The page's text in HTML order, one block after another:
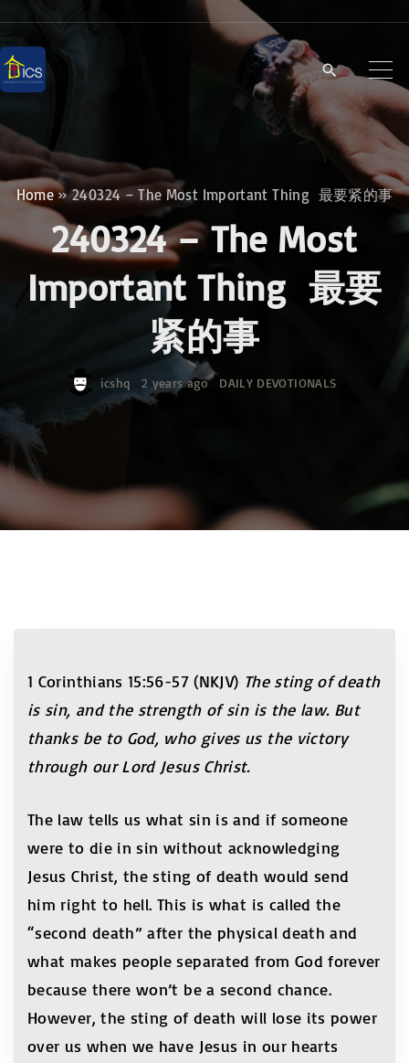
i
p
t
o
c
n
Home»240324 – The Most Important Thing 最要紧的事
240324 – The Most
Important Thing 最要
紧的事
icshq 2 years ago DAILY DEVOTIONALS
1 Corinthians 15:56-57 (NKJV) The sting of death
is sin, and the strength of sin is the law. But
thanks be to God, who gives us the victory
through our Lord Jesus Christ.
The law tells us what sin is and if someone
were to die in sin without acknowledging
Jesus Christ, the sting of death would send
him right to hell. This is what is called the
“second death” after the physical death and
what makes people separated from God forever
because there won’t be a second chance.
However, the sting of death will lose its power
over us when we have Jesus in our hearts